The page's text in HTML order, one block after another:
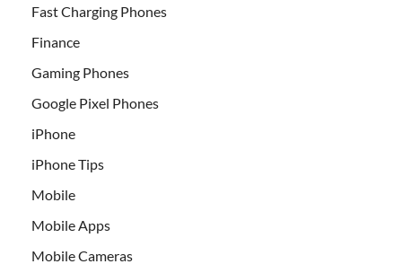
Fast Charging Phones
Finance
Gaming Phones
Google Pixel Phones
iPhone
iPhone Tips
Mobile
Mobile Apps
Mobile Cameras